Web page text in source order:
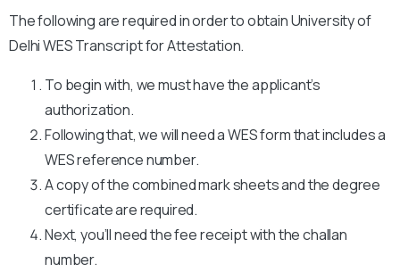
The following are required in order to obtain University of
Delhi WES Transcript for Attestation.
To begin with, we must have the applicant’s
authorization.
Following that, we will need a WES form that includes a
WES reference number.
A copy of the combined mark sheets and the degree
certificate are required.
Next, you’ll need the fee receipt with the challan
number.